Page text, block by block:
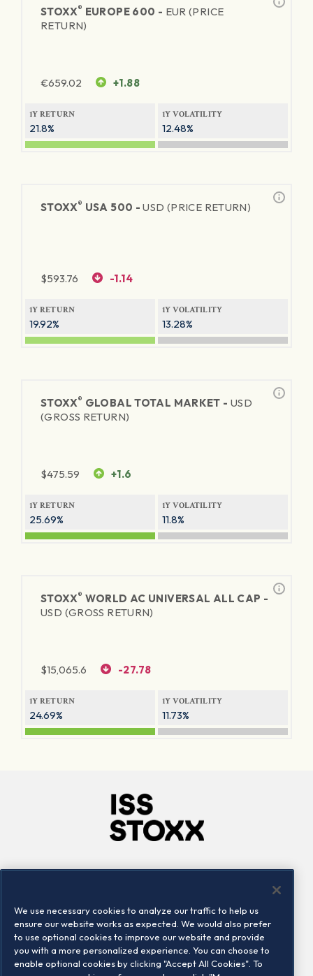
STOXX® EUROPE 600 - EUR (PRICE
RETURN)
€659.02 +1.88
1Y RETURN
21.8%
1Y VOLATILITY
12.48%
STOXX® USA 500 -USD (PRICE RETURN)
$593.76 -1.14
1Y RETURN
19.92%
1Y VOLATILITY
13.28%
STOXX® GLOBAL TOTAL MARKET - USD
(GROSS RETURN)
$475.59 +1.6
1Y RETURN
25.69%
1Y VOLATILITY
11.8%
STOXX® WORLD AC UNIVERSAL ALL CAP -
USD (GROSS RETURN)
$15,065.6 -27.78
1Y RETURN
24.69%
1Y VOLATILITY
11.73%
Locations
Contact us
We use necessary cookies to analyze our traffic to help us
ensure our website works as expected. We would also prefer
to use optional cookies to improve our website and provide
you with a more personalized experience. You can choose to
enable optional cookies by clicking "Accept All Cookies". To